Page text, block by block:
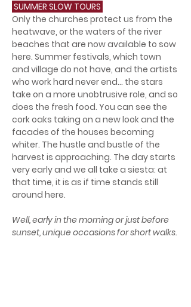
SUMMER SLOW TOURS
Only the churches protect us from the
heatwave, or the waters of the river
beaches that are now available to sow
here. Summer festivals, which town
and village do not have, and the artists
who work hard never end... the stars
take on a more unobtrusive role, and so
does the fresh food. You can see the
cork oaks taking on a new look and the
facades of the houses becoming
whiter. The hustle and bustle of the
harvest is approaching. The day starts
very early and we all take a siesta: at
that time, it is as if time stands still
around here.
Well, early in the morning or just before
sunset, unique occasions for short walks.